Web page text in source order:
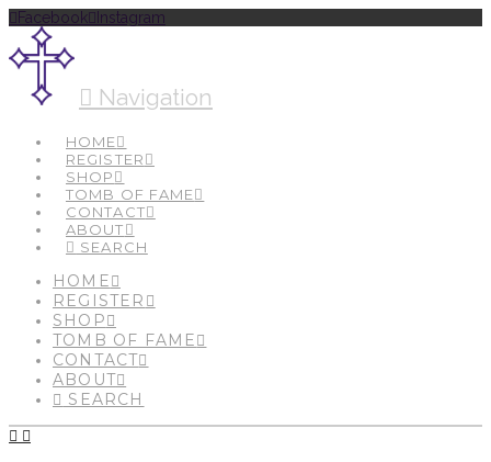
Facebook Instagram
Navigation
HOME
REGISTER
SHOP
TOMB OF FAME
CONTACT
ABOUT
SEARCH
HOME
REGISTER
SHOP
TOMB OF FAME
CONTACT
ABOUT
SEARCH